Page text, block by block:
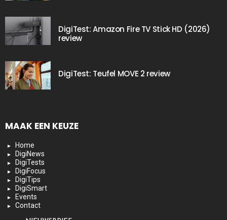
DigiTest: Amazon Fire TV Stick HD (2026)
review
DigiTest: Teufel MOVE 2 review
MAAK EEN KEUZE
Home
DigiNews
DigiTests
DigiFocus
DigiTips
DigiSmart
Events
Contact